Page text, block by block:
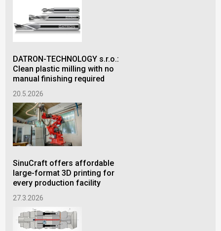
DATRON-TECHNOLOGY s.r.o.:
Clean plastic milling with no
manual finishing required
20.5.2026
SinuCraft offers affordable
large-format 3D printing for
every production facility
27.3.2026